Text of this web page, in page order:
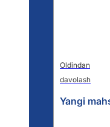
Oldindan
davolash
Yangi